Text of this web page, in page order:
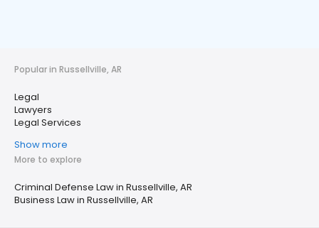
Popular in Russellville, AR
Legal
Lawyers
Legal Services
Show more
More to explore
Criminal Defense Law in Russellville, AR
Business Law in Russellville, AR